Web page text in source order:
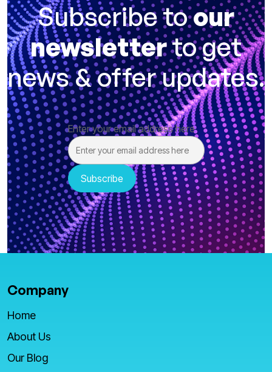
Subscribe toour
newsletterto get
news & offer updates.
Enter your email address here
Company
Home
About Us
Our Blog